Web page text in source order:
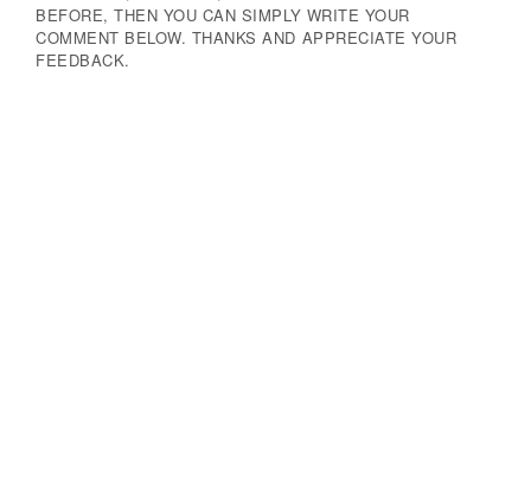
BEFORE, THEN YOU CAN SIMPLY WRITE YOUR
COMMENT BELOW. THANKS AND APPRECIATE YOUR
FEEDBACK.